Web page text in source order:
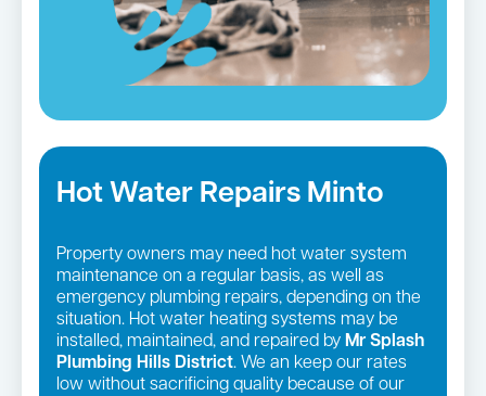
Hot Water Repairs Minto
Property owners may need hot water system
maintenance on a regular basis, as well as
emergency plumbing repairs, depending on the
situation. Hot water heating systems may be
installed, maintained, and repaired by Mr Splash
Plumbing Hills District. We an keep our rates
low without sacrificing quality because of our